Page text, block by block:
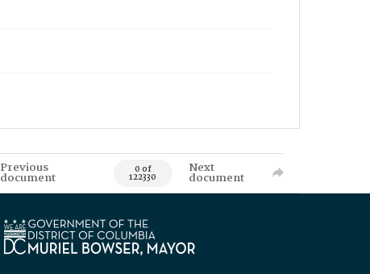
Previous
document 0 of
122330
Next
document